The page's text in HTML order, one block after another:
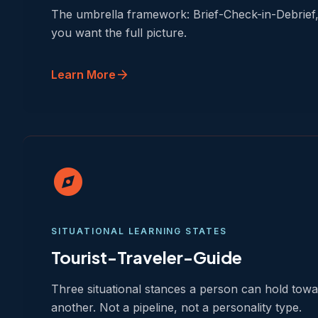
The umbrella framework: Brief-Check-in-
you want the full picture.
Learn More arrow_forward
explore
SITUATIONAL LEARNING STATES
Tourist-Traveler-Guide
Three situational stances a person can hold
another. Not a pipeline, not a personality type.